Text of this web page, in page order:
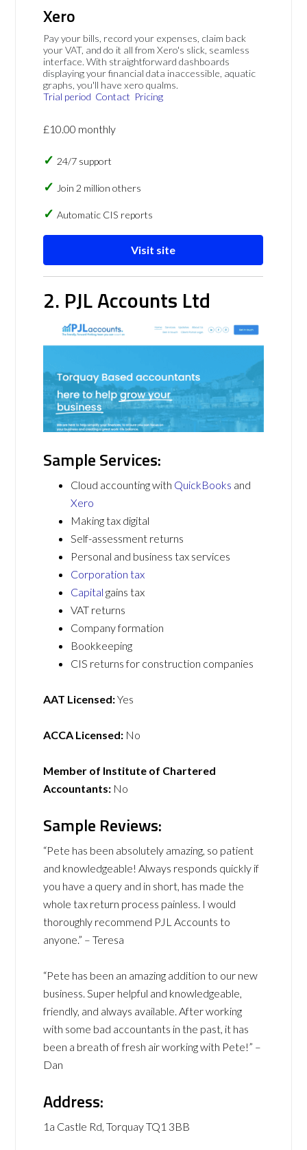
Xero
Pay your bills, record your expenses, claim back
your VAT, and do it all from Xero's slick, seamless
interface. With straightforward dashboards
displaying your financial data inaccessible, aquatic
graphs, you'll have xero qualms.
Trial period Contact Pricing
£10.00 monthly
24/7 support
Join 2 million others
Automatic CIS reports
Visit site
2. PJL Accounts Ltd
Sample Services:
Cloud accounting with QuickBooks and
Xero
Making tax digital
Self-assessment returns
Personal and business tax services
Corporation tax
Capital gains tax
VAT returns
Company formation
Bookkeeping
CIS returns for construction companies
AAT Licensed:Yes
ACCA Licensed: No
Member of Institute of Chartered
Accountants: No
Sample Reviews:
“Pete has been absolutely amazing, so patient
and knowledgeable! Always responds quickly if
you have a query and in short, has made the
whole tax return process painless. I would
thoroughly recommend PJL Accounts to
anyone.” – Teresa
“Pete has been an amazing addition to our new
business. Super helpful and knowledgeable,
friendly, and always available. After working
with some bad accountants in the past, it has
been a breath of fresh air working with Pete!” –
Dan
Address:
1a Castle Rd, Torquay TQ1 3BB